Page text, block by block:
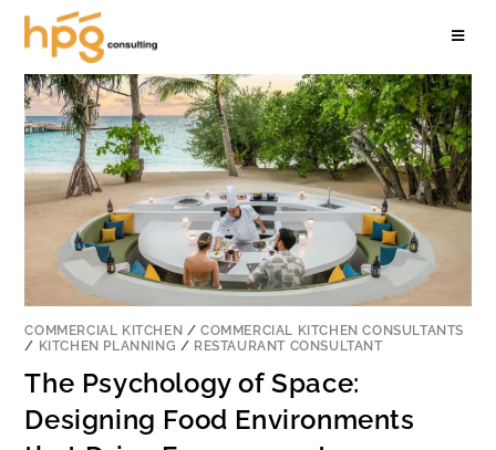
COMMERCIAL KITCHEN /COMMERCIAL KITCHEN CONSULTANTS
/ KITCHEN PLANNING / RESTAURANT CONSULTANT
The Psychology of Space:
Designing Food Environments